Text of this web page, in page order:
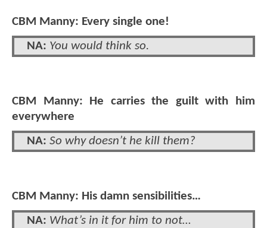
CBM Manny: Every single one!
NA: You would think so.
CBM Manny: He carries the guilt with him
everywhere
NA: So why doesn’t he kill them?
CBM Manny: His damn sensibilities…
NA: What’s in it for him to not…